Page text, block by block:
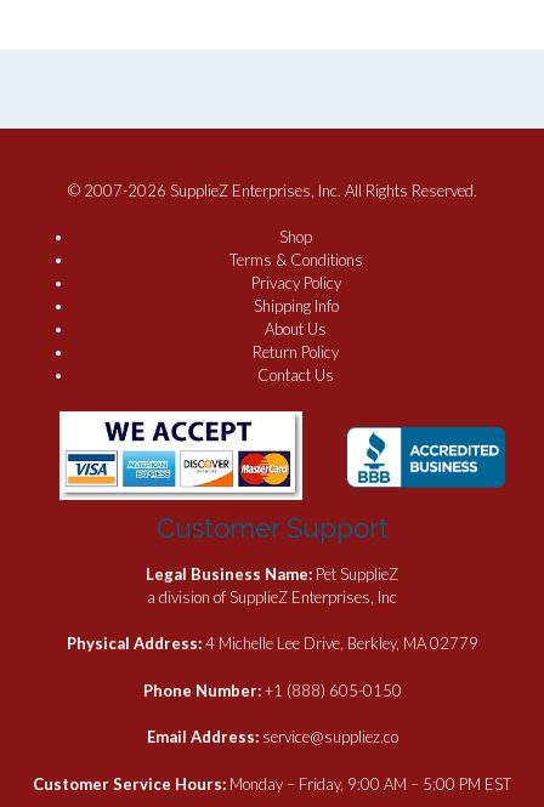
© 2007-2026 SupplieZ Enterprises, Inc. All Rights Reserved.
Shop
Terms & Conditions
Privacy Policy
Shipping Info
About Us
Return Policy
Contact Us
Customer Support
Legal Business Name: Pet SupplieZ
a division of SupplieZ Enterprises, Inc
Physical Address:4 Michelle Lee Drive, Berkley, MA 02779
Phone Number:+1 (888) 605-0150
Email Address: service@suppliez.co
Customer Service Hours: Monday – Friday, 9:00 AM – 5:00 PM EST